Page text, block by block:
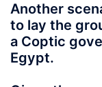
Another
to lay the
a Coptic
Egypt.